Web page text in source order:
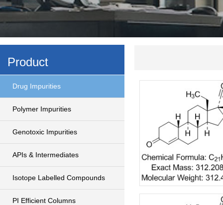
Product
Drug Impurities
Polymer Impurities
Genotoxic Impurities
APIs & Intermediates
Isotope Labelled Compounds
PI Efficient Columns